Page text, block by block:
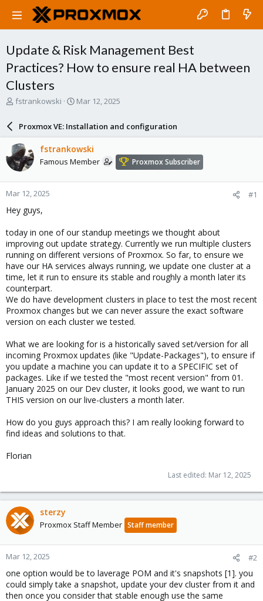
Update & Risk Management Best
Practices? How to ensure real HA between
Clusters
T
a
d
s
t
a
r
t
e
r
fstrankowski
S
a
r
d
a
e
Mar 12, 2025
Proxmox VE: Installation and configuration
fstrankowski
Famous Member Proxmox Subscriber
Mar 12, 2025 #1
Hey guys,
today in one of our standup meetings we thought about
improving out update strategy. Currently we run multiple clusters
running on different versions of Proxmox. So far, to ensure we
have our HA services always running, we update one cluster at a
time, let it run to ensure its stable and roughly a month later its
counterpart.
We do have development clusters in place to test the most recent
Proxmox changes but we can never assure the exact software
version on each cluster we tested.
What we are looking for is a historically saved set/version for all
incoming Proxmox updates (like "Update-Packages"), to ensure if
you update a machine you can update it to a SPECIFIC set of
packages. Like if we tested the "most recent version" from 01.
January 2025 on our Dev cluster, it looks good, we want to run
THIS version on our live-clusters a month later.
How do you guys approach this? I am really looking forward to
find ideas and solutions to that.
Florian
Last edited: Mar 12, 2025
sterzy
Proxmox Staff Member Staff member
Mar 12, 2025 #2
one option would be to laverage POM and it's snapshots [1]. you
could simply take a snapshot, update your dev cluster from it and
then once you consider that stable enough use the same